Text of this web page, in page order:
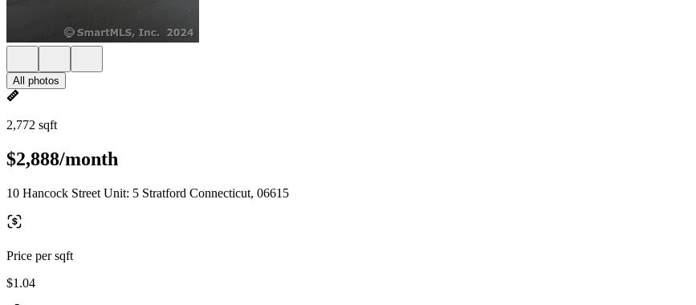
All photos
2,772 sqft
$2,888/month
10 Hancock Street Unit: 5 Stratford Connecticut, 06615
Price per sqft
$1.04